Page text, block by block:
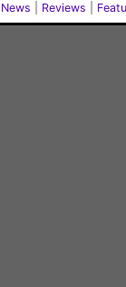
News Reviews